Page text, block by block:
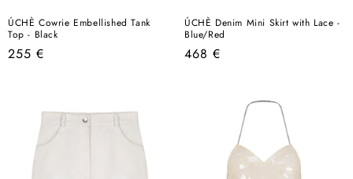
ÚCHÈ Cowrie Embellished Tank
Top - Black
Regular
255 €
ÚCHÈ Denim Mini Skirt with Lace -
Blue/Red
Regular
468 €